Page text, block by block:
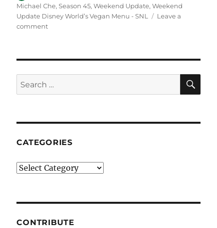
on
Michael Che,Season 45,Weekend Update,Weekend
Update Disney World’s Vegan Menu - SNL
Leave a
commenton
Vegan
Menu
–
Search
for:
CATEGORIES
Categories
CONTRIBUTE